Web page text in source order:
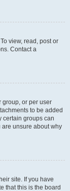
view, read, post or
Contact a
group, or per user
to be added
certain groups can
are unsure about why
site. If you have
that this is the board